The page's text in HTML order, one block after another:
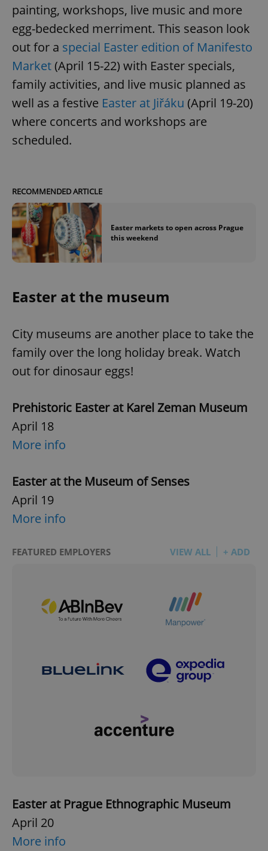
painting, workshops, live music and more
egg-bedecked merriment. This season look
out for a special Easter edition of Manifesto
Market(April 15-22) with Easter specials,
family activities, and live music planned as
well as a festive Easter at Jiřáku (April 19-20)
where concerts and workshops are
scheduled.
RECOMMENDED ARTICLE
Easter markets to open across Prague
this weekend
Easter at the museum
City museums are another place to take the
family over the long holiday break. Watch
out for dinosaur eggs!
Prehistoric Easter at Karel Zeman Museum
April 18
More info
Easter at the Museum of Senses
April 19
More info
FEATURED EMPLOYERS VIEW ALL + ADD
Easter at Prague Ethnographic Museum
April 20
More info